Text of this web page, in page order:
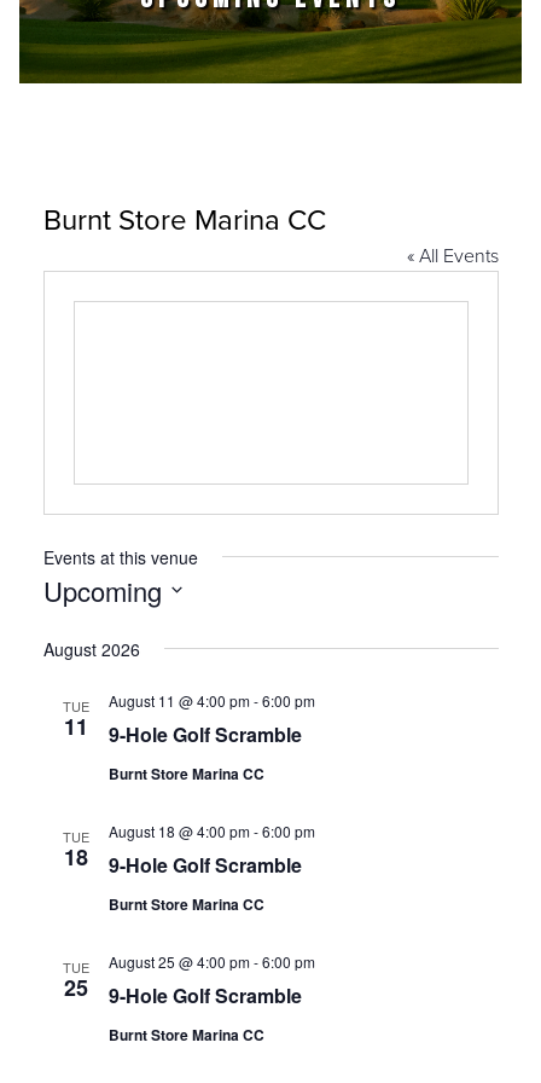
Burnt Store Marina CC
« All Events
Events at this venue
Upcoming
date.
August 2026
TUE
11 9-Hole Golf Scramble
August 11 @ 4:00 pm-6:00 pm
Burnt Store Marina CC
TUE
18 9-Hole Golf Scramble
August 18 @ 4:00 pm-6:00 pm
Burnt Store Marina CC
TUE
25 9-Hole Golf Scramble
August 25 @ 4:00 pm-6:00 pm
Burnt Store Marina CC